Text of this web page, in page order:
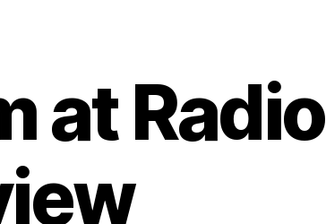
at Radio